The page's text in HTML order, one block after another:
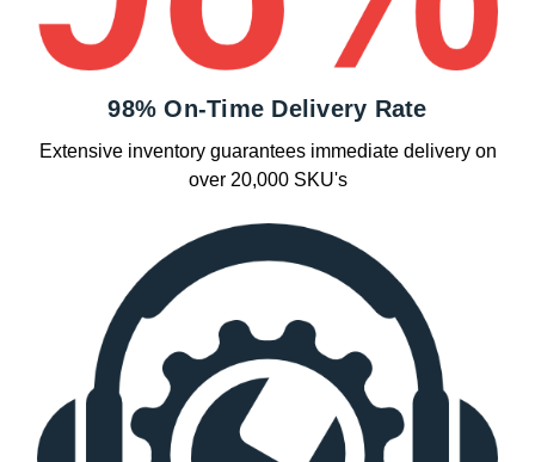
98% On-Time Delivery Rate
Extensive inventory guarantees immediate delivery on
over 20,000 SKU's